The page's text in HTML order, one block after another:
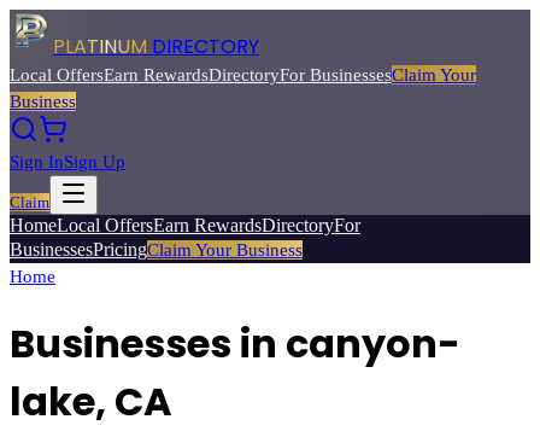
PLATINUM DIRECTORY
Local OffersEarn RewardsDirectoryFor BusinessesClaim Your
Business
Sign InSign Up
Claim
HomeLocal OffersEarn RewardsDirectoryFor
BusinessesPricingClaim Your Business
Home
Businesses in canyon-
lake, CA